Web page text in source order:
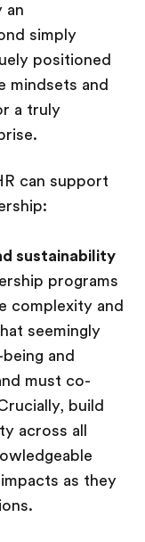
an
simply
positioned
mindsets and
a truly
can support
sustainability
programs
complexity and
seemingly
and
must co-
build
across all
as they